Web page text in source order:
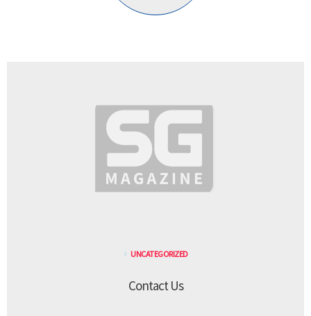
UNCATEGORIZED
Contact Us